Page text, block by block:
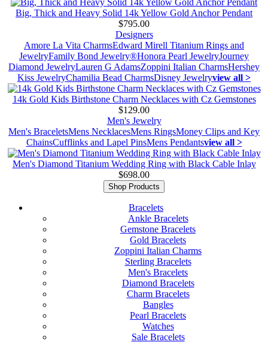
Big, Thick and Heavy Solid 14k Yellow Gold Anchor Pendant
$795.00
Designers
Amore La Vita CharmsEdward Mirell Titanium Rings and
JewelryFamily Bond Jewelry®Honora Pearl JewelryJourney
Diamond JewelryLauren G AdamsZoppini Italian CharmsHershey
Kiss JewelryChamilia Bead CharmsDisney Jewelryview all >
14k Gold Kids Birthstone Charm Necklaces with Cz Gemstones
$129.00
Men's Jewelry
Men's BraceletsMens NecklacesMens RingsMoney Clips and Key
ChainsCufflinks and Lapel PinsMens Pendantsview all >
Men's Diamond Titanium Wedding Ring with Black Cable Inlay
$698.00
Shop Products
Bracelets
Ankle Bracelets
Gemstone Bracelets
Gold Bracelets
Zoppini Italian Charms
Sterling Bracelets
Men's Bracelets
Diamond Bracelets
Charm Bracelets
Bangles
Pearl Bracelets
Watches
Sale Bracelets